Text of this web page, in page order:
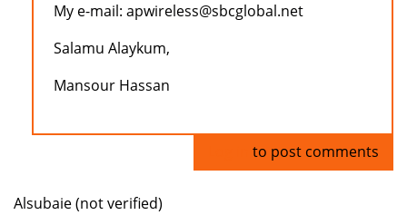
My e-mail: apwireless@sbcglobal.net
Salamu Alaykum,
Mansour Hassan
to post comments
Alsubaie (not verified)